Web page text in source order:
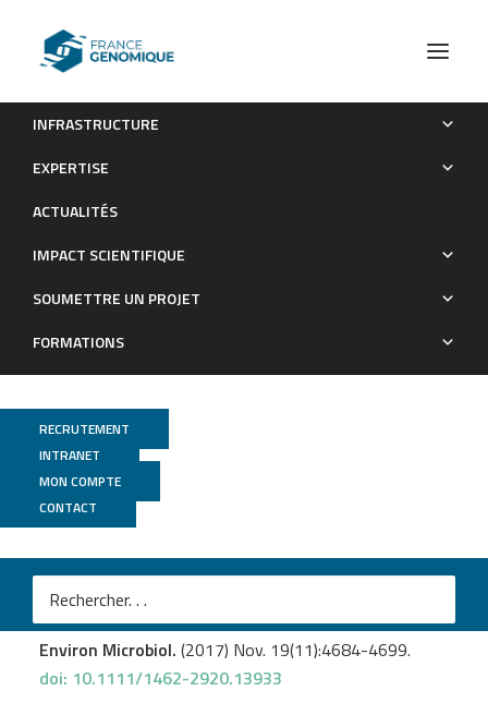
INFRASTRUCTURE
EXPERTISE
ACTUALITÉS
IMPACT SCIENTIFIQUE
SOUMETTRE UN PROJET
FORMATIONS
RECRUTEMENT
INTRANET
MON COMPTE
CONTACT
A patchwork pathway for oxygenase-independent
Publications
Genoscope
Warnke M.et al.
A patchwork pathway for oxygenase-independent
degradation of side chain containing steroids.
Environ Microbiol. (2017) Nov. 19(11):4684-4699.
doi: 10.1111/1462-2920.13933